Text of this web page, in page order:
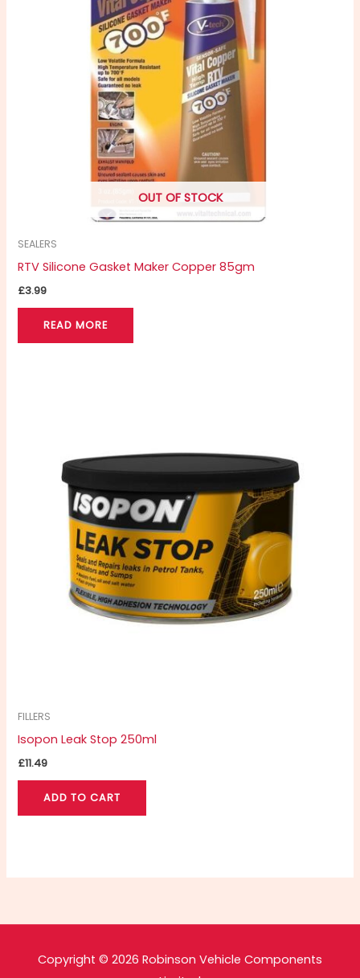
OUT OF STOCK
SEALERS
RTV Silicone Gasket Maker Copper 85gm
£3.99
READ MORE
FILLERS
Isopon Leak Stop 250ml
£11.49
ADD TO CART
Copyright © 2026 Robinson Vehicle Components